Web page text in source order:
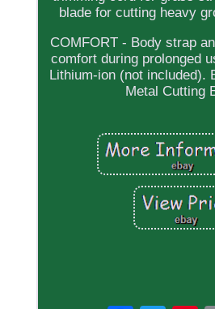
blade for cutting heavy
COMFORT - Body strap
comfort during prolonged
Lithium-ion (not included).
Metal Cutting